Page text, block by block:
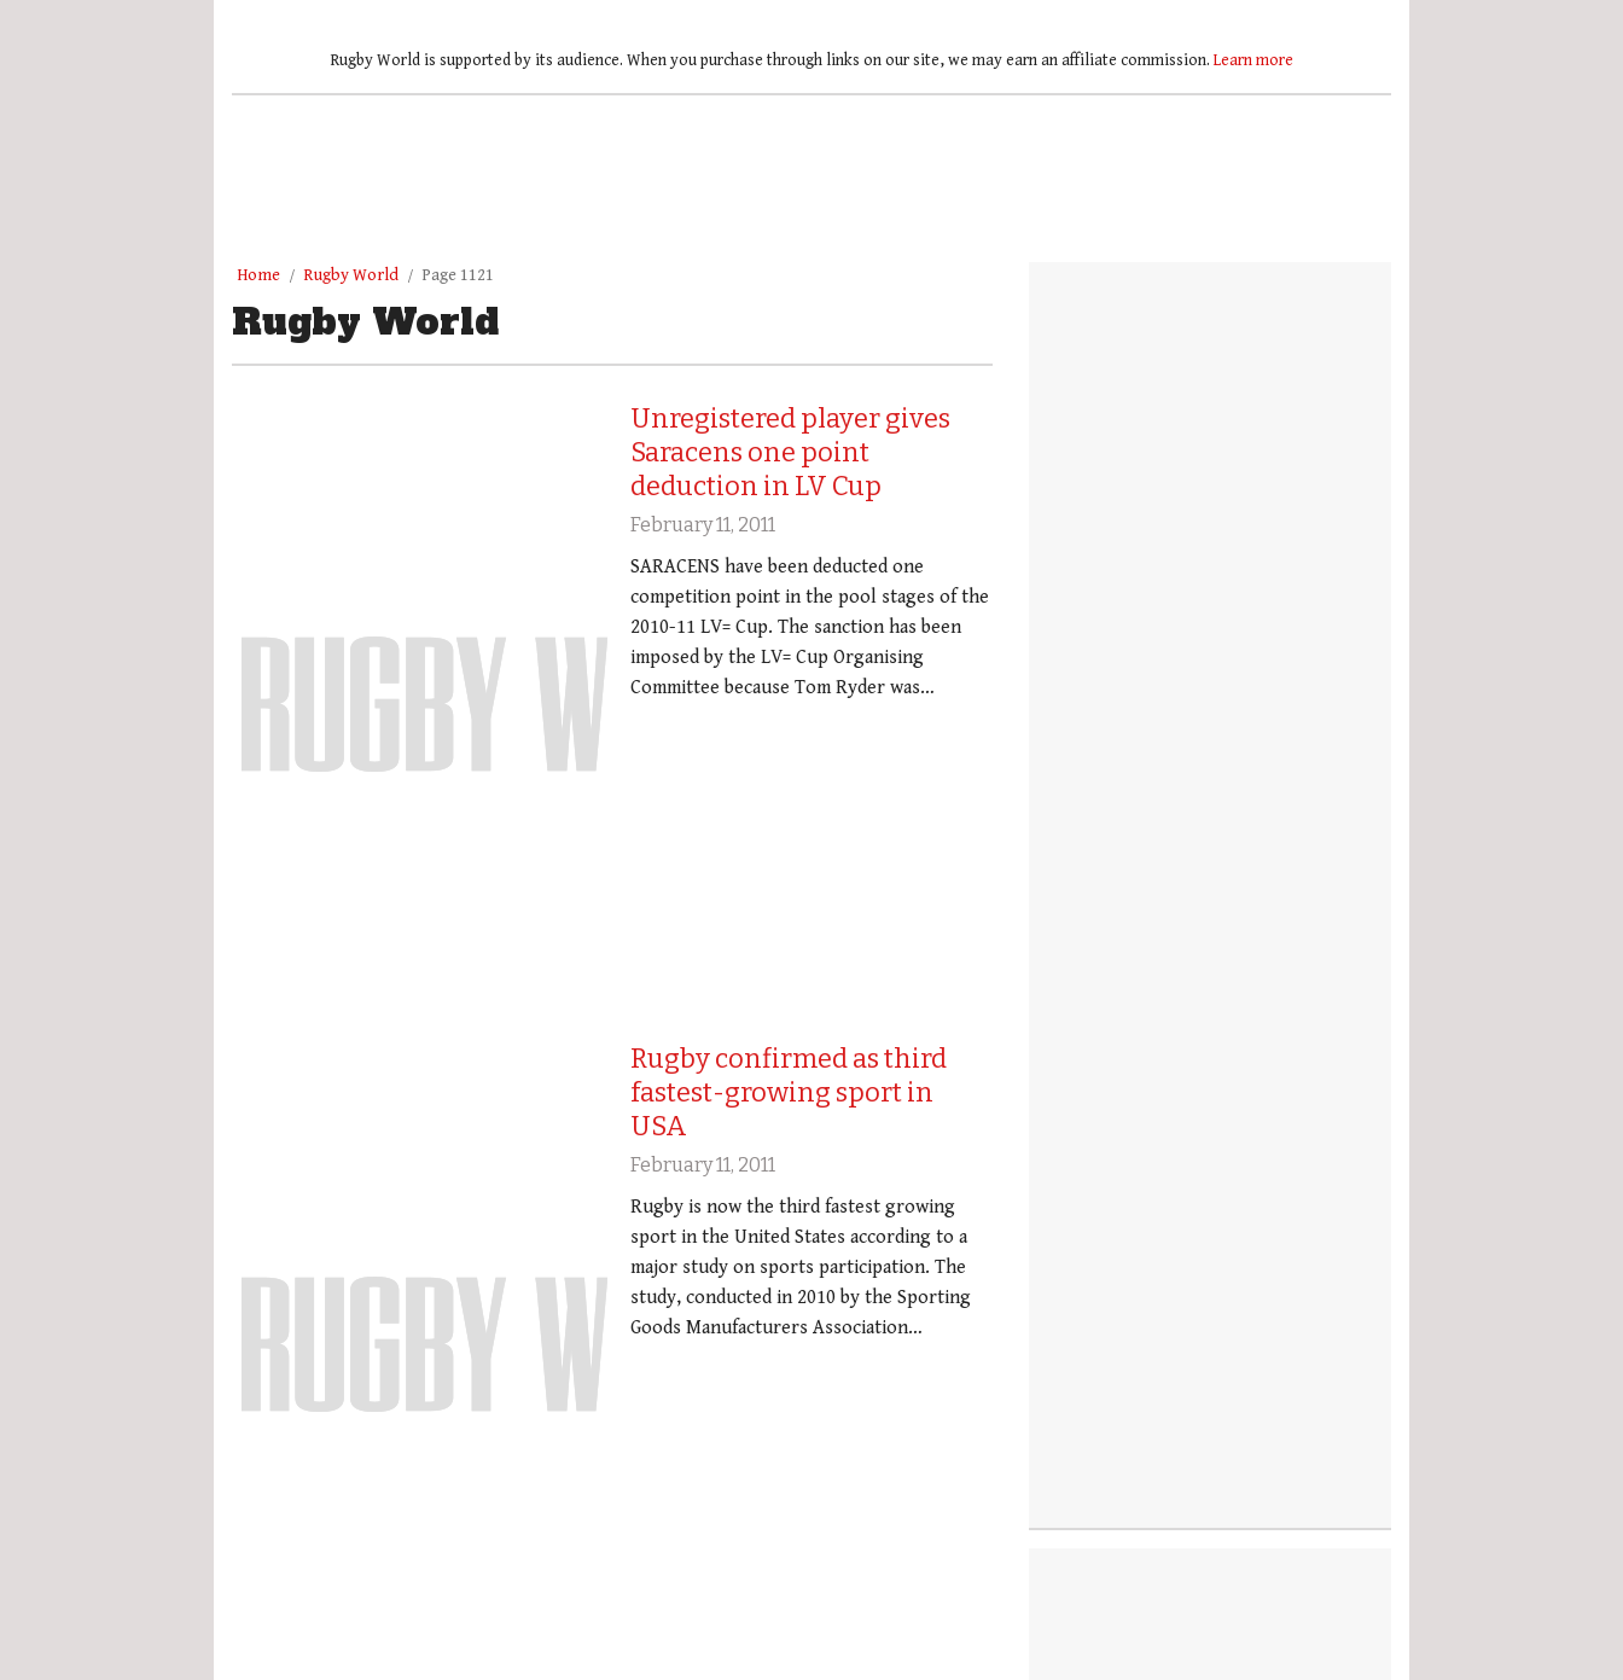
Rugby World is supported by its audience. When you purchase through links on our site, we may earn an affiliate commission. Learn more
Home Rugby World Page 1121
Rugby World
Unregistered player gives
Saracens one point
deduction in LV Cup
February 11, 2011
SARACENS have been deducted one
competition point in the pool stages of the
2010-11 LV= Cup. The sanction has been
imposed by the LV= Cup Organising
Committee because Tom Ryder was…
Rugby confirmed as third
fastest-growing sport in
USA
February 11, 2011
Rugby is now the third fastest growing
sport in the United States according to a
major study on sports participation. The
study, conducted in 2010 by the Sporting
Goods Manufacturers Association…